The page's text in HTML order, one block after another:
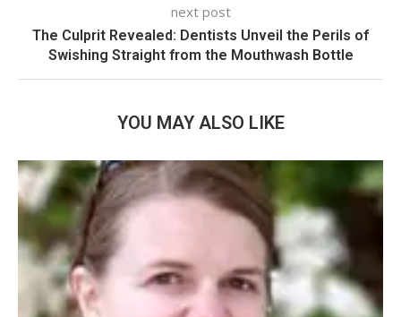
next post
The Culprit Revealed: Dentists Unveil the Perils of
Swishing Straight from the Mouthwash Bottle
YOU MAY ALSO LIKE